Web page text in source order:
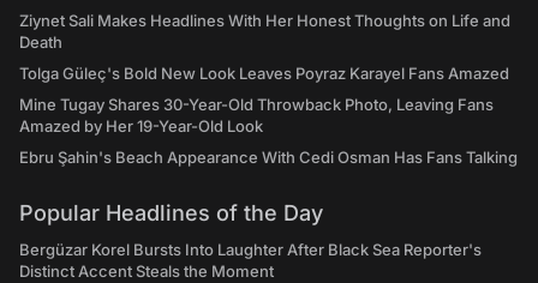
Ziynet Sali Makes Headlines With Her Honest Thoughts on Life and
Death
Tolga Güleç's Bold New Look Leaves Poyraz Karayel Fans Amazed
Mine Tugay Shares 30-Year-Old Throwback Photo, Leaving Fans
Amazed by Her 19-Year-Old Look
Ebru Şahin's Beach Appearance With Cedi Osman Has Fans Talking
Popular Headlines of the Day
Bergüzar Korel Bursts Into Laughter After Black Sea Reporter's
Distinct Accent Steals the Moment